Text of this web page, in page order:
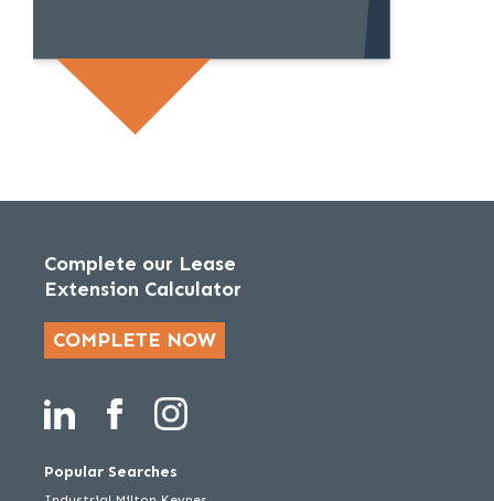
Complete our Lease
Extension Calculator
COMPLETE NOW
Popular Searches